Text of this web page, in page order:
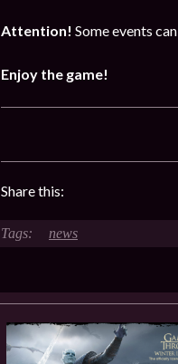
Attention! Some events
Enjoy the game!
Share this:
news